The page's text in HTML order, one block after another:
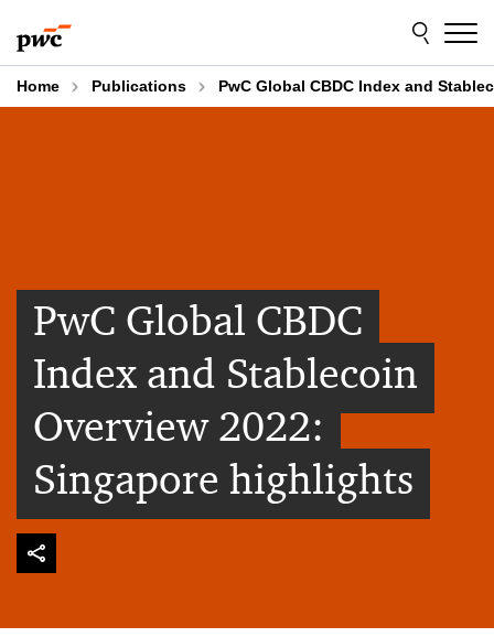
to
content
to
footer
Home Publications PwC Global CBDC Index and
PwC Global CBDC
Index and Stablecoin
Overview 2022:
Singapore highlights